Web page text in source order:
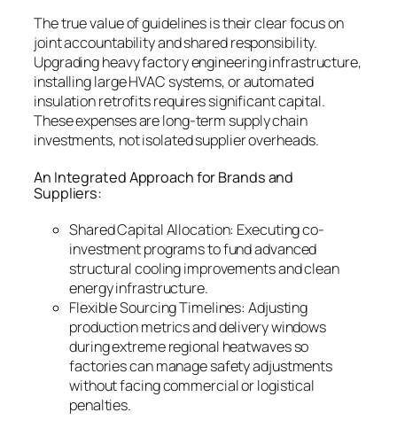
The true value of guidelines is their clear focus on
joint accountability and shared responsibility.
Upgrading heavy factory engineering infrastructure,
installing large HVAC systems, or automated
insulation retrofits requires significant capital.
These expenses are long-term supply chain
investments, not isolated supplier overheads.
An Integrated Approach for Brands and
Suppliers:
Shared Capital Allocation: Executing co-
investment programs to fund advanced
structural cooling improvements and clean
energy infrastructure.
Flexible Sourcing Timelines: Adjusting
production metrics and delivery windows
during extreme regional heatwaves so
factories can manage safety adjustments
without facing commercial or logistical
penalties.